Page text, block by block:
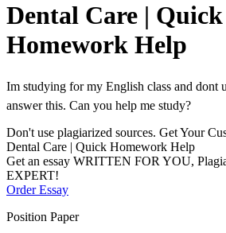
Dental Care | Quick
Homework Help
Im studying for my English class and dont
answer this. Can you help me study?
Don't use plagiarized sources. Get Your
Dental Care | Quick Homework Help
Get an essay WRITTEN FOR YOU,
EXPERT!
Order Essay
Position Paper